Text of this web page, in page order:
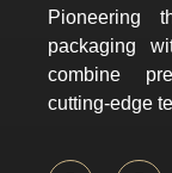
Pioneering
packaging
combine
cutting-edge